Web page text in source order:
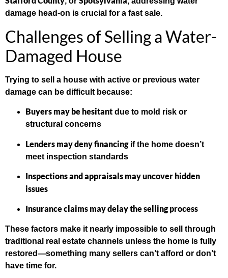
damage head-on is crucial for a fast sale.
Challenges of Selling a Water-
Damaged House
Trying to sell a house with active or previous water
damage can be difficult because:
Buyers may be hesitant due to mold risk or
structural concerns
Lenders may deny financingif the home doesn’t
meet inspection standards
Inspections and appraisals may uncover hidden
issues
Insurance claims may delay the selling process
These factors make it nearly impossible to sell through
traditional real estate channels unless the home is fully
restored—something many sellers can’t afford or don’t
have time for.